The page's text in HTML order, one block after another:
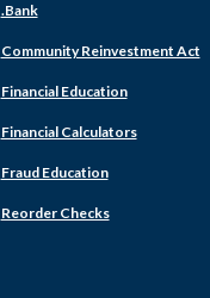
.Bank
Community Reinvestment Act
Financial Education
Financial Calculators
Fraud Education
Reorder Checks